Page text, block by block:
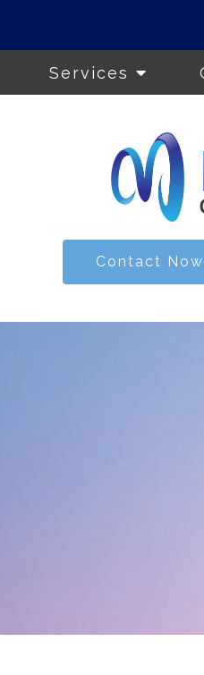
Services
Contact Now